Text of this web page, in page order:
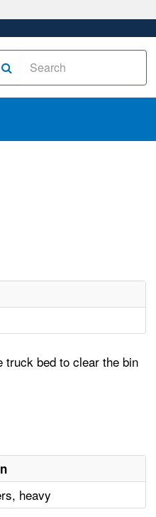
truck bed to clear the bin
heavy